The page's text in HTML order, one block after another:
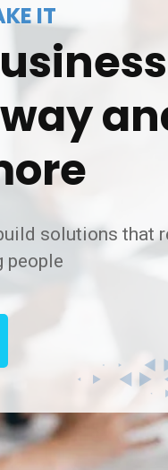
solutions that
people
IT